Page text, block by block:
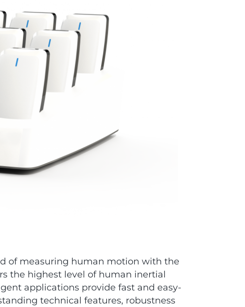
of measuring human motion with the
the highest level of human inertial
applications provide fast and easy-
technical features, robustness